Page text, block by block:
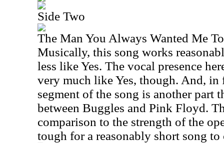
Side Two
The Man You Always Wanted Me
Musically, this song works
less like Yes. The vocal presence
very much like Yes, though. And, in
segment of the song is another part
between Buggles and Pink Floyd.
comparison to the strength of the
tough for a reasonably short song